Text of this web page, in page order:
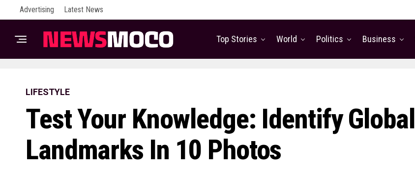
Advertising Latest News
Top Stories World Politics Business
LIFESTYLE
Test Your Knowledge: Identify Global
Landmarks In 10 Photos